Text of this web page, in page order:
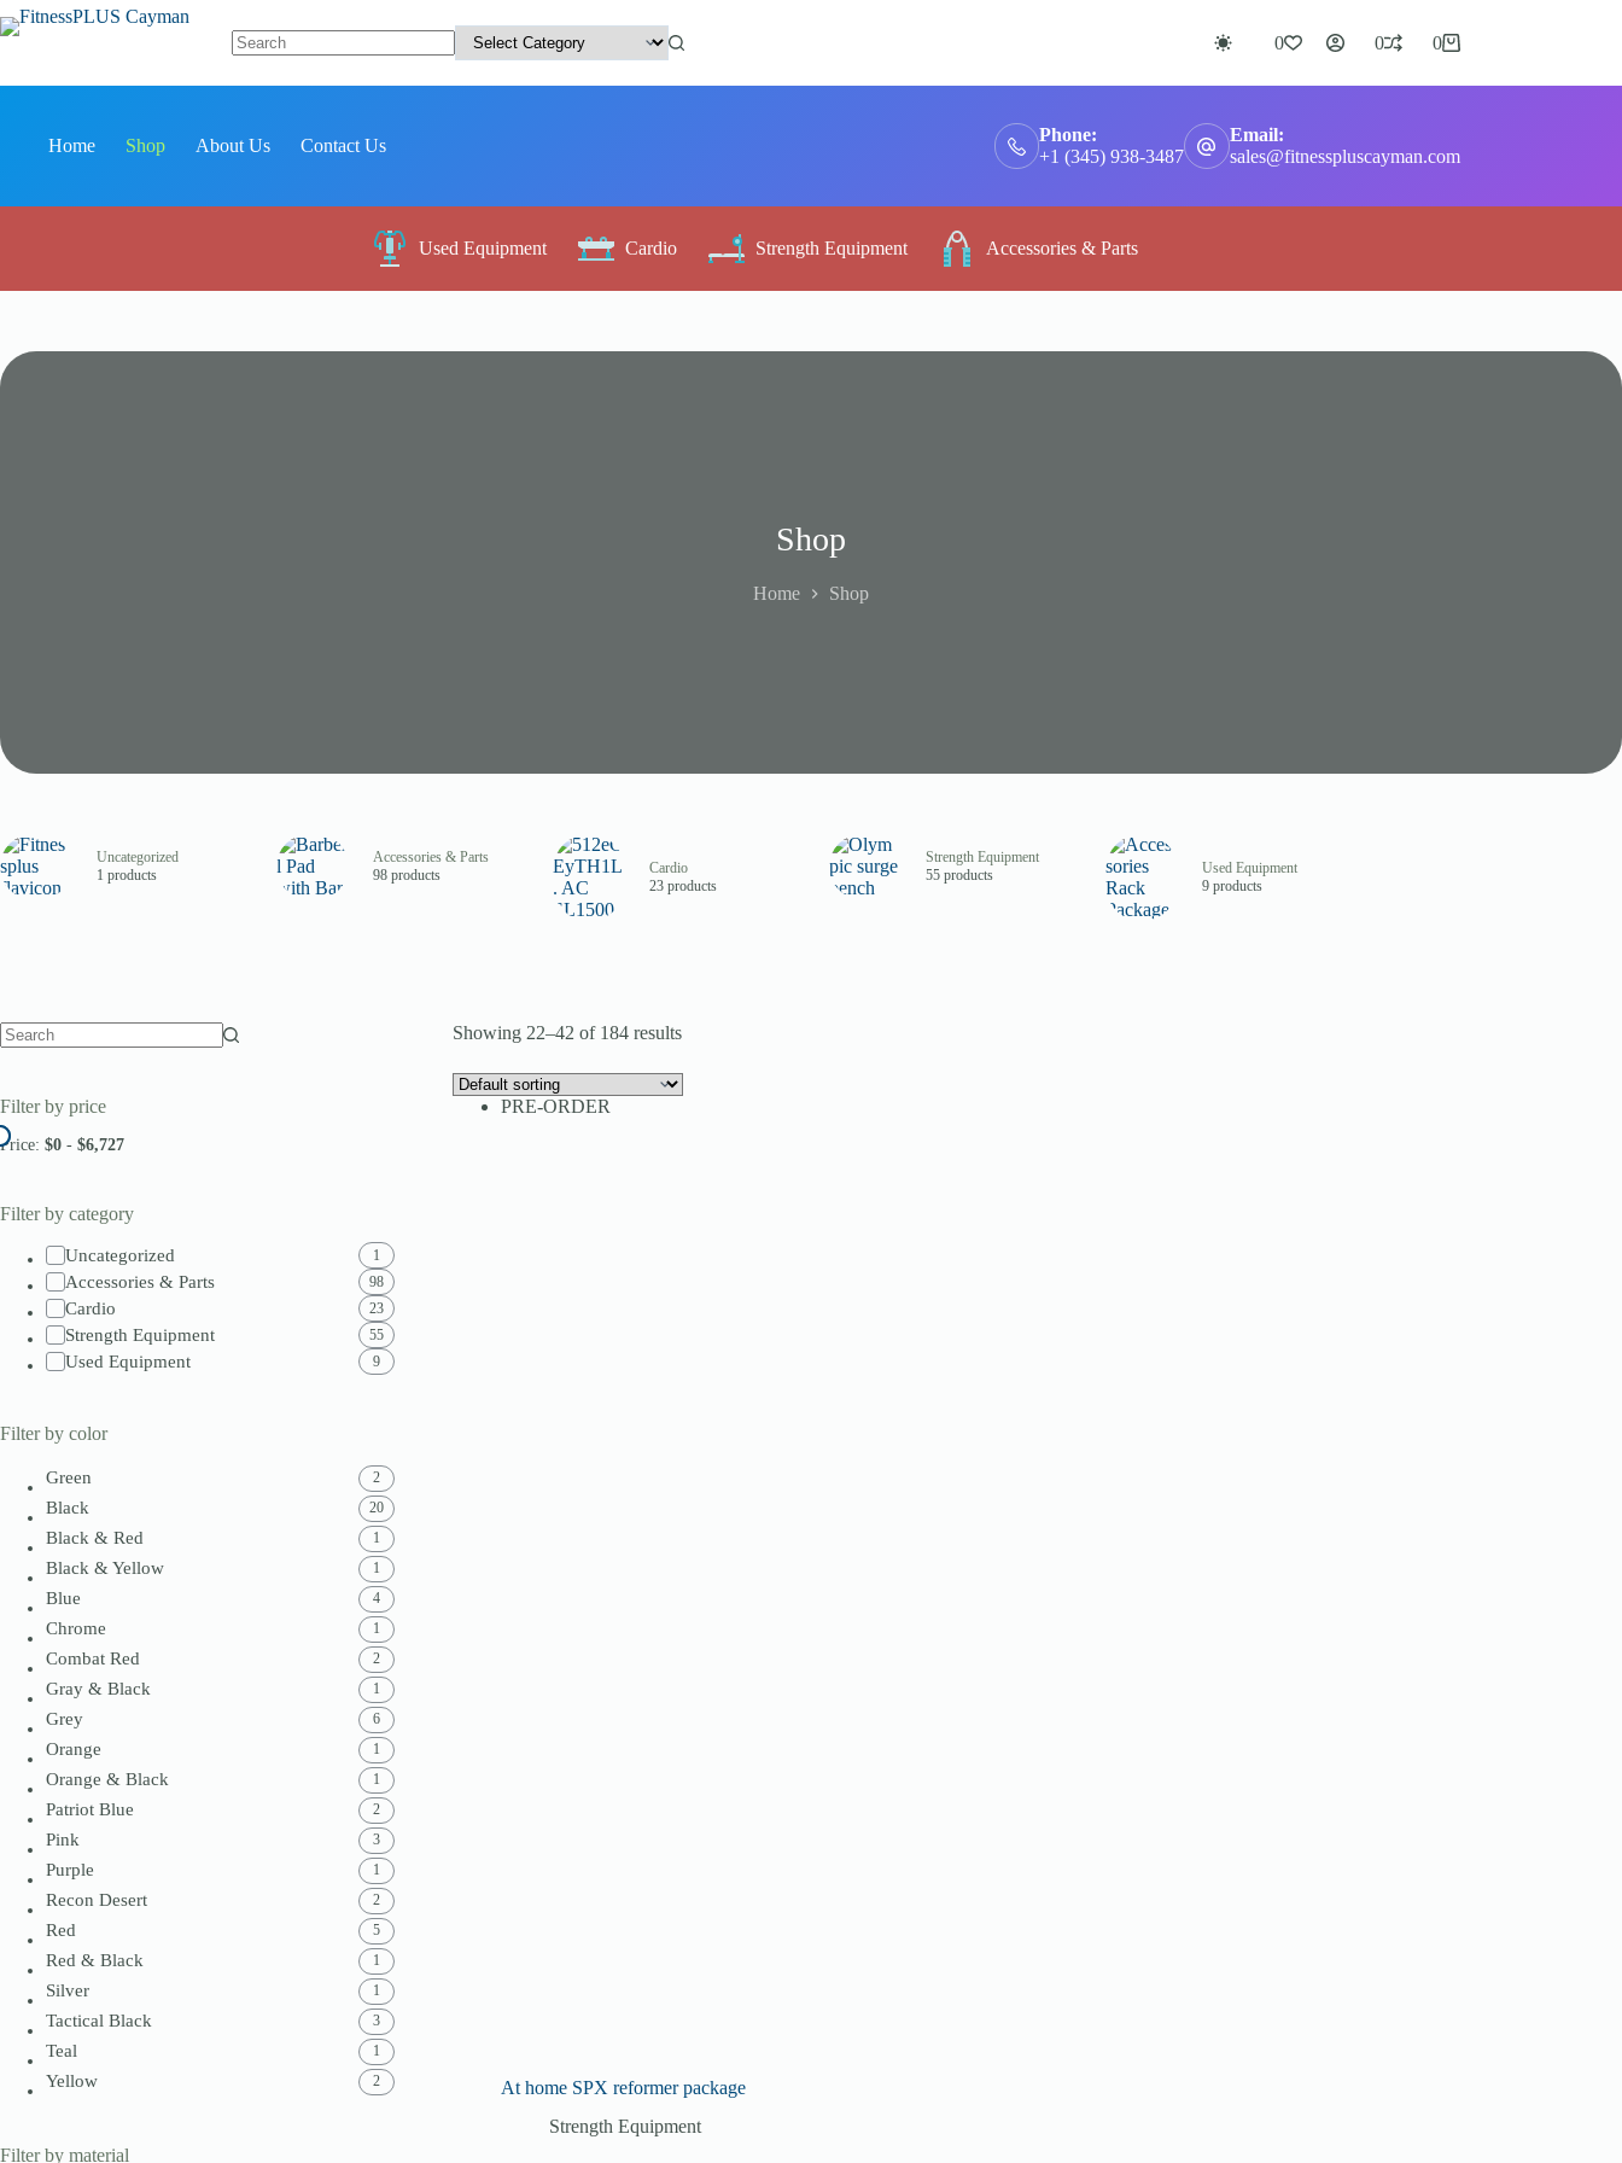
Skip
to
results
0 0
Shopping
0
Home Shop About Us Contact Us
Phone:
+1 (345) 938-3487
Email:
sales@fitnesspluscayman.com
Used Equipment Cardio Strength Equipment Accessories & Parts
Shop
Home Shop
Uncategorized
1 products
Accessories & Parts
98 products
Cardio
23 products
Strength Equipment
55 products
Used Equipment
9 products
Showing 22–42 of 184 results
PRE-ORDER
At home SPX reformer package
Strength Equipment
Filter by price
Price: $0 - $6,727
Filter by category
Uncategorized 1
Accessories & Parts 98
Cardio 23
Strength Equipment 55
Used Equipment 9
Filter by color
Green 2
Black 20
Black & Red 1
Black & Yellow 1
Blue 4
Chrome 1
Combat Red 2
Gray & Black 1
Grey 6
Orange 1
Orange & Black 1
Patriot Blue 2
Pink 3
Purple 1
Recon Desert 2
Red 5
Red & Black 1
Silver 1
Tactical Black 3
Teal 1
Yellow 2
Filter by material